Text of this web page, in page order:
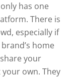
has one
There is
especially if
home
your
own. They